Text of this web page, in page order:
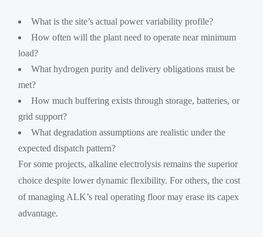
What is the site’s actual power variability profile?
How often will the plant need to operate near minimum
load?
What hydrogen purity and delivery obligations must be
met?
How much buffering exists through storage, batteries, or
grid support?
What degradation assumptions are realistic under the
expected dispatch pattern?
For some projects, alkaline electrolysis remains the superior
choice despite lower dynamic flexibility. For others, the cost
of managing ALK’s real operating floor may erase its capex
advantage.